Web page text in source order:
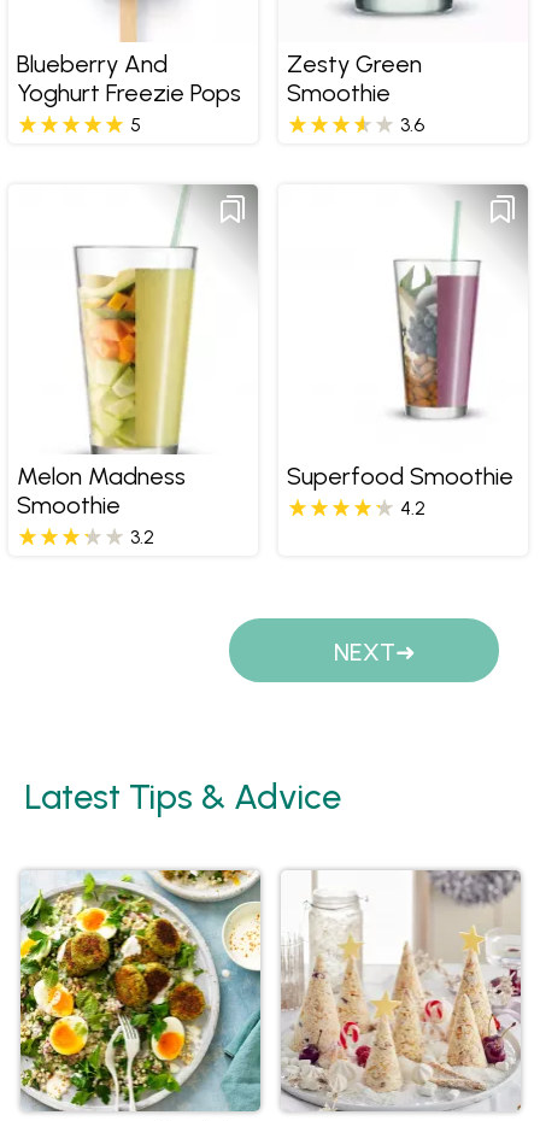
Blueberry And
Yoghurt Freezie Pops
5
Zesty Green
Smoothie
3.6
Melon Madness
Smoothie
3.2
Superfood Smoothie
4.2
NEXT
Latest Tips & Advice